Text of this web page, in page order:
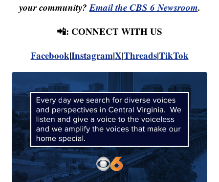
your community?Email the CBS 6 Newsroom.
📲: CONNECT WITH US
Facebook|Instagram|X|Threads|TikTok